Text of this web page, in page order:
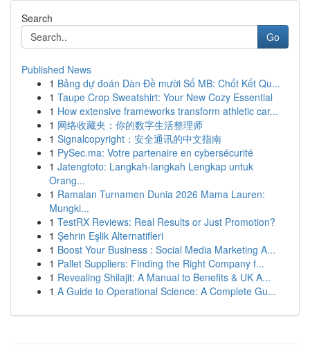
Search
Go
Published News
1 Bảng dự đoán Dàn Đề mười Số MB: Chốt Kết Qu...
1 Taupe Crop Sweatshirt: Your New Cozy Essential
1 How extensive frameworks transform athletic car...
1 网络收藏夹：你的数字生活整理师
1 Signalcopyright：安全通讯的中文指南
1 PySec.ma: Votre partenaire en cybersécurité
1 Jatengtoto: Langkah-langkah Lengkap untuk
Orang...
1 Ramalan Turnamen Dunia 2026 Mama Lauren:
Mungki...
1 TestRX Reviews: Real Results or Just Promotion?
1 Şehrin Eşlik Alternatifleri
1 Boost Your Business : Social Media Marketing A...
1 Pallet Suppliers: Finding the Right Company f...
1 Revealing Shilajit: A Manual to Benefits & UK A...
1 A Guide to Operational Science: A Complete Gu...